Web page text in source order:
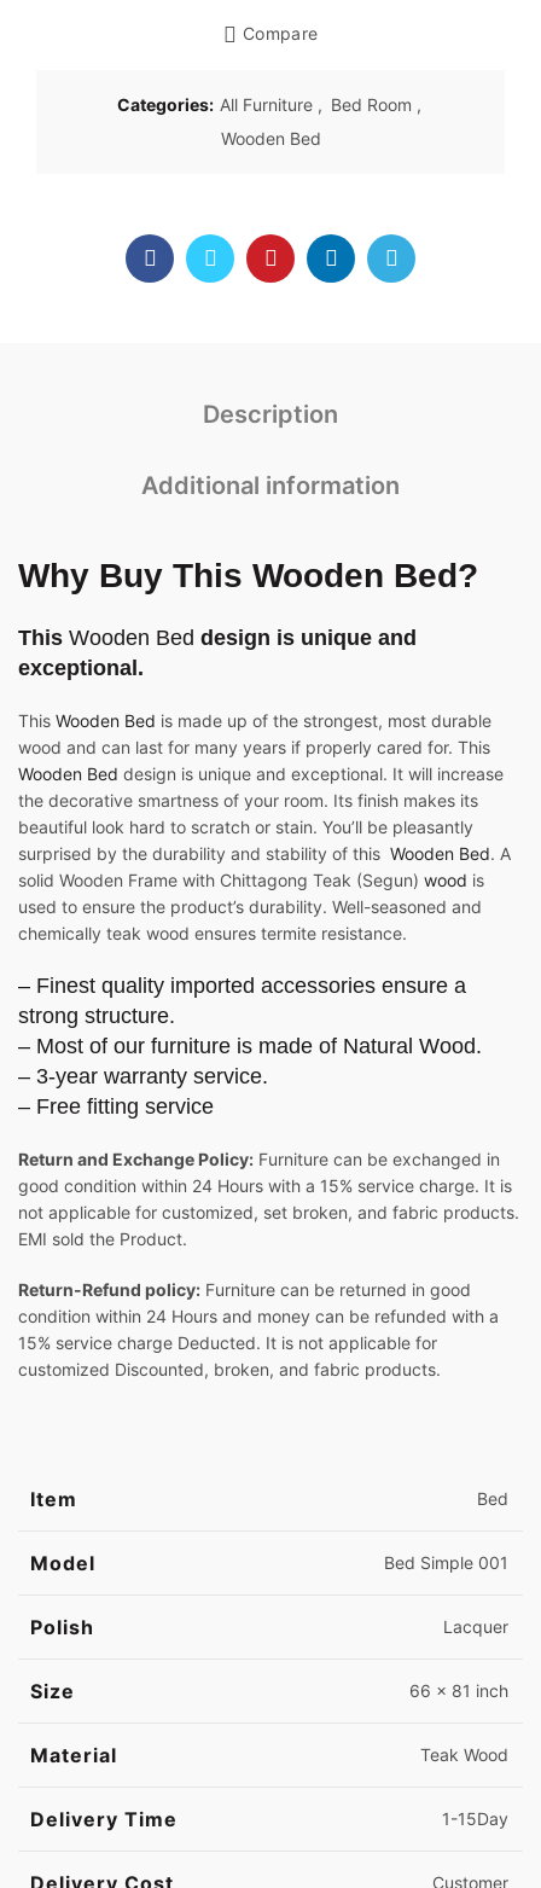
Compare
Categories: All Furniture , Bed Room ,
Wooden Bed
Description
Additional information
Why Buy This Wooden Bed?
This Wooden Bed design is unique and
exceptional.
This Wooden Bed is made up of the strongest, most durable
wood and can last for many years if properly cared for. This
Wooden Bed design is unique and exceptional. It will increase
the decorative smartness of your room. Its finish makes its
beautiful look hard to scratch or stain. You’ll be pleasantly
surprised by the durability and stability of this Wooden Bed. A
solid Wooden Frame with Chittagong Teak (Segun) wood is
used to ensure the product’s durability. Well-seasoned and
chemically teak wood ensures termite resistance.
– Finest quality imported accessories ensure a
strong structure.
– Most of our furniture is made of Natural Wood.
– 3-year warranty service.
– Free fitting service
Return and Exchange Policy: Furniture can be exchanged in
good condition within 24 Hours with a 15% service charge. It is
not applicable for customized, set broken, and fabric products.
EMI sold the Product.
Return-Refund policy: Furniture can be returned in good
condition within 24 Hours and money can be refunded with a
15% service charge Deducted. It is not applicable for
customized Discounted, broken, and fabric products.
Item Bed
Model Bed Simple 001
Polish Lacquer
Size 66 x 81 inch
Material Teak Wood
Delivery Time 1-15Day
Delivery Cost Customer